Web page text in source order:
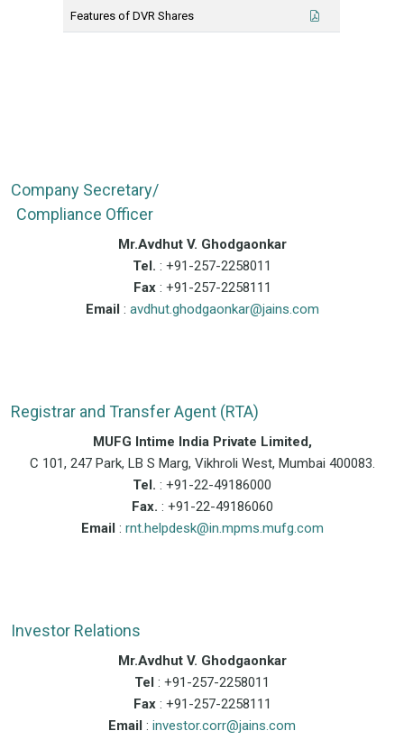
Features of DVR Shares
Company Secretary/
Compliance Officer
Mr.Avdhut V. Ghodgaonkar
Tel. : +91-257-2258011
Fax : +91-257-2258111
Email : avdhut.ghodgaonkar@jains.com
Registrar and Transfer Agent (RTA)
MUFG Intime India Private Limited,
C 101, 247 Park, LB S Marg, Vikhroli West, Mumbai 400083.
Tel. : +91-22-49186000
Fax. : +91-22-49186060
Email : rnt.helpdesk@in.mpms.mufg.com
Investor Relations
Mr.Avdhut V. Ghodgaonkar
Tel : +91-257-2258011
Fax : +91-257-2258111
Email : investor.corr@jains.com